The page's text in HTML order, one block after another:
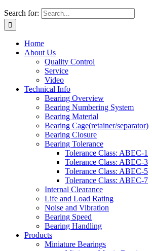
Search for:
Home
About Us
Quality Control
Service
Video
Technical Info
Bearing Overview
Bearing Numbering System
Bearing Material
Bearing Cage(retainer/separator)
Bearing Closure
Bearing Tolerance
Tolerance Class: ABEC-1
Tolerance Class: ABEC-3
Tolerance Class: ABEC-5
Tolerance Class: ABEC-7
Internal Clearance
Life and Load Rating
Noise and Vibration
Bearing Speed
Bearing Handling
Products
Miniature Bearings